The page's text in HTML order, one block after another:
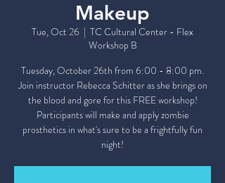
Makeup
Tue, Oct 26
  |
TC Cultural Center - Flex
Workshop B
Tuesday, October 26th from 6:00 - 8:00 pm.
Join instructor Rebecca Schitter as she brings on
the blood and gore for this FREE workshop!
Participants will make and apply zombie
prosthetics in what's sure to be a frightfully fun
night!